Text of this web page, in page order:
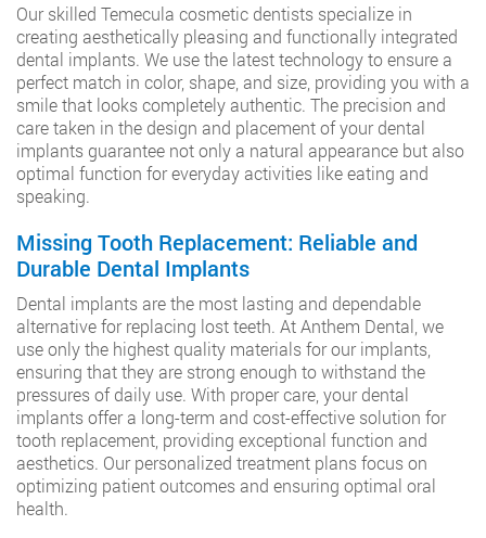
Our skilled Temecula cosmetic dentists specialize in
creating aesthetically pleasing and functionally integrated
dental implants. We use the latest technology to ensure a
perfect match in color, shape, and size, providing you with a
smile that looks completely authentic. The precision and
care taken in the design and placement of your dental
implants guarantee not only a natural appearance but also
optimal function for everyday activities like eating and
speaking.
Missing Tooth Replacement: Reliable and
Durable Dental Implants
Dental implants are the most lasting and dependable
alternative for replacing lost teeth. At Anthem Dental, we
use only the highest quality materials for our implants,
ensuring that they are strong enough to withstand the
pressures of daily use. With proper care, your dental
implants offer a long-term and cost-effective solution for
tooth replacement, providing exceptional function and
aesthetics. Our personalized treatment plans focus on
optimizing patient outcomes and ensuring optimal oral
health.